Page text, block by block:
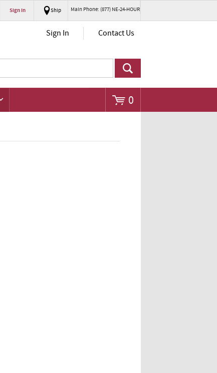
Sign In Ship Main Phone: (877) NE-24-HOUR
Sign In Contact Us
0